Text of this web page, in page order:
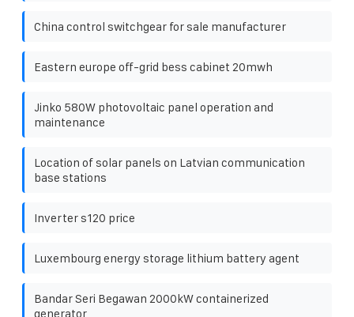
China control switchgear for sale manufacturer
Eastern europe off-grid bess cabinet 20mwh
Jinko 580W photovoltaic panel operation and
maintenance
Location of solar panels on Latvian communication
base stations
Inverter s120 price
Luxembourg energy storage lithium battery agent
Bandar Seri Begawan 2000kW containerized
generator